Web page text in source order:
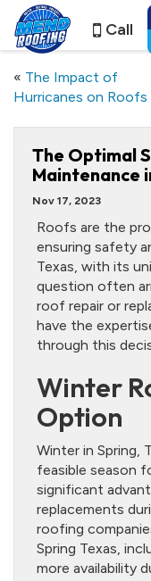
Call
« The Impact of
Hurricanes on Roofs
The Optimal
Maintenance
Nov 17, 2023
Roofs are the
ensuring safety
Texas, with its
question often
roof repair or
have the
through this
Winter
Option
Winter in Spring,
feasible season
significant
replacements
roofing
Spring Texas,
more availability